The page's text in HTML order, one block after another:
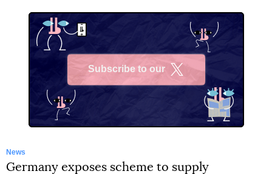
Subscribe to our
News
Germany exposes scheme to supply